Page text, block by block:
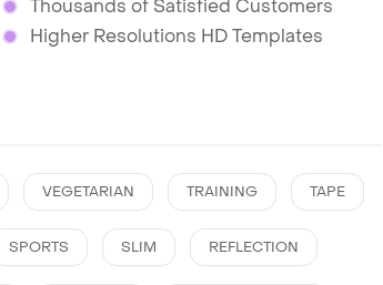
Thousands of Satisfied Customers
Higher Resolutions HD Templates
VEGETARIAN TRAINING TAPE
SPORTS SLIM REFLECTION